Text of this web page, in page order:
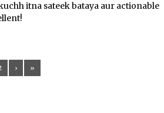
itna sateek bataya aur actionable
› »